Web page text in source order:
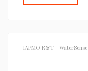
IAPMO R&T - WaterSense